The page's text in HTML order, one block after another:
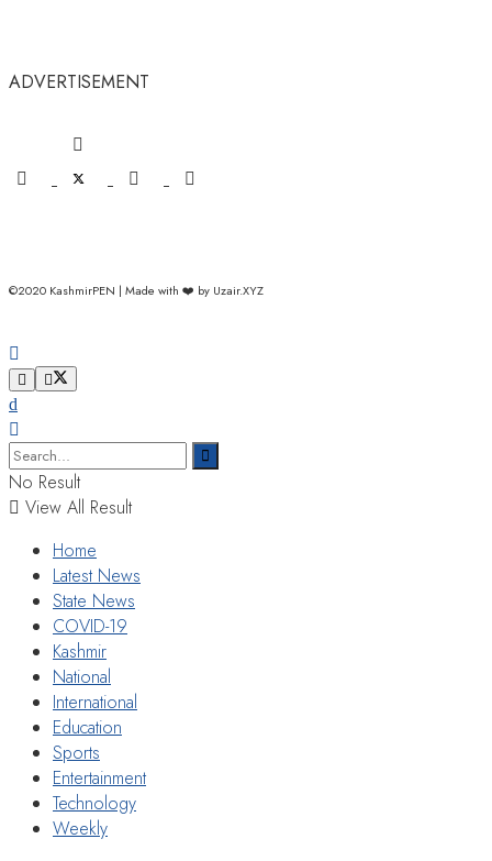
ADVERTISEMENT
©2020 KashmirPEN | Made with ❤️ by Uzair.XYZ
No Result
View All Result
Home
Latest News
State News
COVID-19
Kashmir
National
International
Education
Sports
Entertainment
Technology
Weekly